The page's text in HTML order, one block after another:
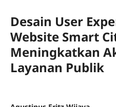
Desain User
Website Smart
Meningkatkan
Layanan Publik